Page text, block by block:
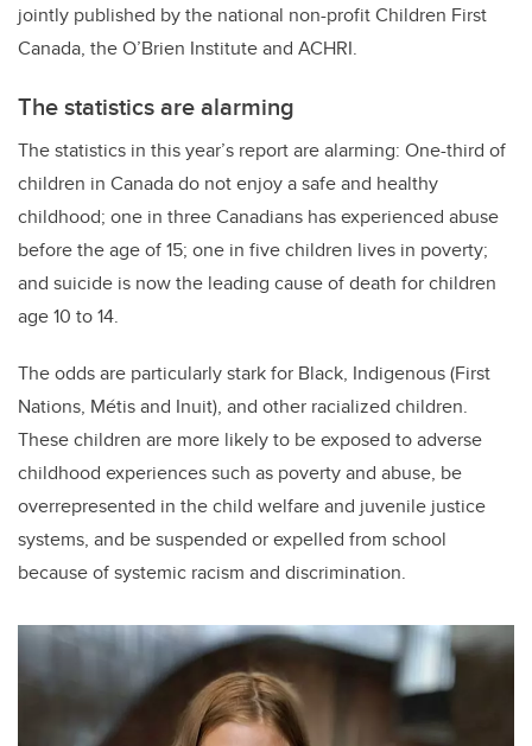
jointly published by the national non-profit Children First
Canada, the O’Brien Institute and ACHRI.
The statistics are alarming
The statistics in this year’s report are alarming: One-third of
children in Canada do not enjoy a safe and healthy
childhood; one in three Canadians has experienced abuse
before the age of 15; one in five children lives in poverty;
and suicide is now the leading cause of death for children
age 10 to 14.
The odds are particularly stark for Black, Indigenous (First
Nations, Métis and Inuit), and other racialized children.
These children are more likely to be exposed to adverse
childhood experiences such as poverty and abuse, be
overrepresented in the child welfare and juvenile justice
systems, and be suspended or expelled from school
because of systemic racism and discrimination.